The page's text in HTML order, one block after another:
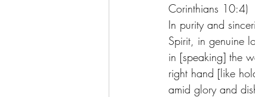
Corinthians 10:4)
In purity and
Spirit, in genuine
in [speaking] the
right hand [like
amid glory and